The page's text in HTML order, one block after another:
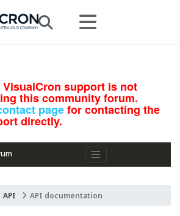
VisualCron support is not
this community forum.
pagefor contacting the
directly.
API API documentation